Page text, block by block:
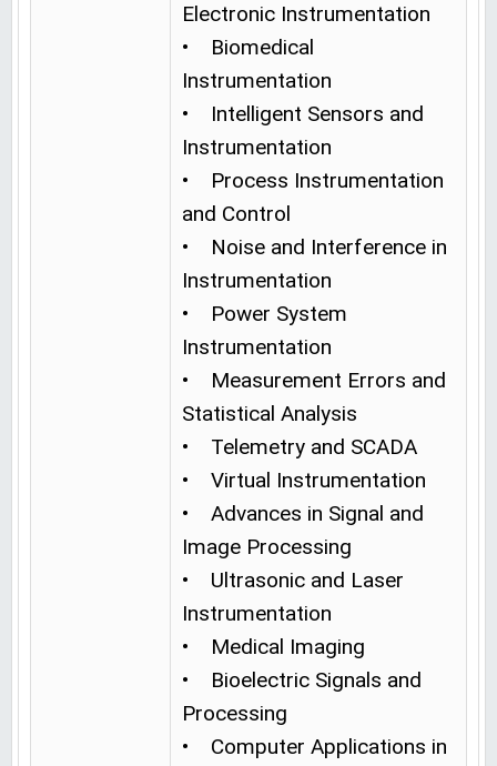
Electronic Instrumentation
• Biomedical
Instrumentation
• Intelligent Sensors and
Instrumentation
• Process Instrumentation
and Control
• Noise and Interference in
Instrumentation
• Power System
Instrumentation
• Measurement Errors and
Statistical Analysis
• Telemetry and SCADA
• Virtual Instrumentation
• Advances in Signal and
Image Processing
• Ultrasonic and Laser
Instrumentation
• Medical Imaging
• Bioelectric Signals and
Processing
• Computer Applications in